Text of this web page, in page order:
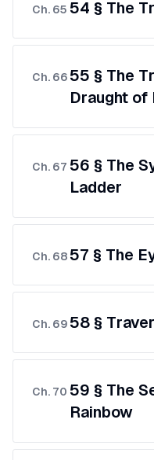
Ch. 65 54 § The
Ch. 66 55 § The
Draught
Ch. 67 56 § The
Ladder
Ch. 68 57 § The
Ch. 69 58 §
Ch. 70 59 § The
Rainbow